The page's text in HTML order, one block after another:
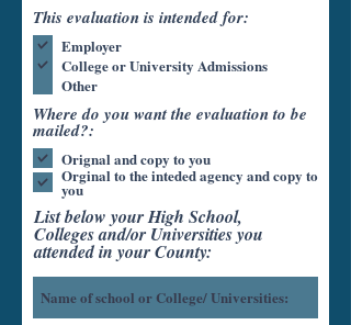
This evaluation is intended for:
Employer
College or University Admissions
Other
Where do you want the evaluation to be
mailed?:
Orignal and copy to you
Orginal to the inteded agency and copy to
you
List below your High School,
Colleges and/or Universities you
attended in your County: